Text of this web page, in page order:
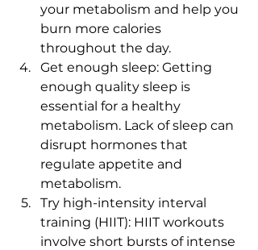
your metabolism and help you
burn more calories
throughout the day.
Get enough sleep: Getting
enough quality sleep is
essential for a healthy
metabolism. Lack of sleep can
disrupt hormones that
regulate appetite and
metabolism.
Try high-intensity interval
training (HIIT): HIIT workouts
involve short bursts of intense